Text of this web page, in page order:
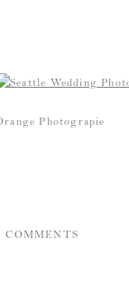
Photograpie
COMMENTS